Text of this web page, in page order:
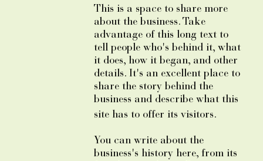
This is a space to share more
about the business. Take
advantage of this long text to
tell people who's behind it, what
it does, how it began, and other
details. It's an excellent place to
share the story behind the
business and describe what this
site has to offer its visitors.
You can write about the
business's history here, from its